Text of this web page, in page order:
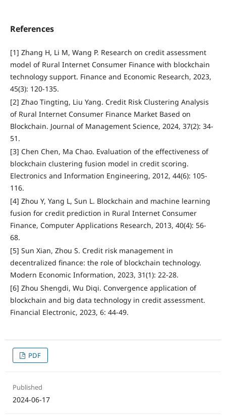
References
[1] Zhang H, Li M, Wang P. Research on credit assessment
model of Rural Internet Consumer Finance with blockchain
technology support. Finance and Economic Research, 2023,
45(3): 120-135.
[2] Zhao Tingting, Liu Yang. Credit Risk Clustering Analysis
of Rural Internet Consumer Finance Market Based on
Blockchain. Journal of Management Science, 2024, 37(2): 34-
51.
[3] Chen Chen, Ma Chao. Evaluation of the effectiveness of
blockchain clustering fusion model in credit scoring.
Electronics and Information Engineering, 2012, 44(6): 105-
116.
[4] Zhou Y, Yang L, Sun L. Blockchain and machine learning
fusion for credit prediction in Rural Internet Consumer
Finance, Computer Applications Research, 2013, 40(4): 56-
68.
[5] Sun Xian, Zhou S. Credit risk management in
decentralized finance: the role of blockchain technology.
Modern Economic Information, 2023, 31(1): 22-28.
[6] Zhou Shengdi, Wu Diqi. Convergence application of
blockchain and big data technology in credit assessment.
Financial Electronic, 2023, 6: 44-49.
PDF
Published
2024-06-17